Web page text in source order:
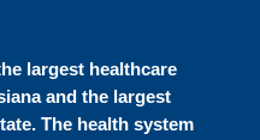
largest healthcare
and the largest
The health system